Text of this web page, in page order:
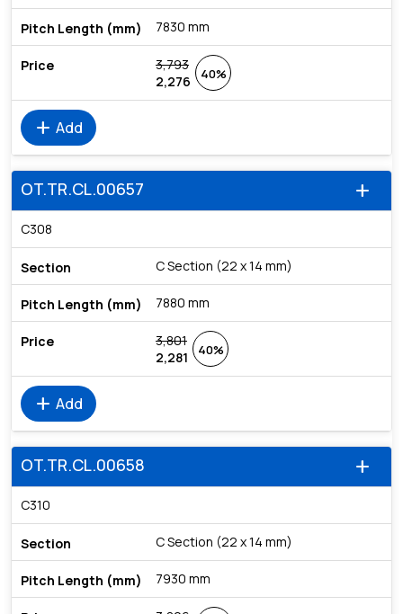
7830 mm
3,793
2,276
40%
add Add
add
OT.TR.CL.00657
C308
C Section (22 x 14 mm)
7880 mm
3,801
2,281
40%
add Add
add
OT.TR.CL.00658
C310
C Section (22 x 14 mm)
7930 mm